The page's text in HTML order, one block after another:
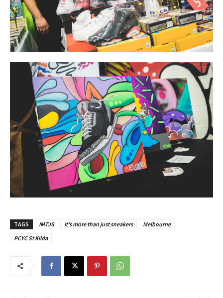
TAGS IMTJS It's more than just sneakers
Melbourne
PCYC St Kilda